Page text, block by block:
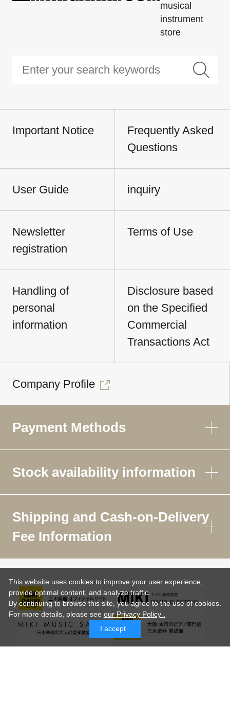
musical
instrument
store
Important Notice
Frequently Asked
Questions
User Guide inquiry
Newsletter
registration
Terms of Use
Handling of
personal
information
Disclosure based
on the Specified
Commercial
Transactions Act
Company Profile
Payment Methods
Stock availability information
Shipping and Cash-on-Delivery
Fee Information
This website uses cookies to improve your user experience,
provide optimal content, and analyze traffic.
By continuing to browse this site, you agree to the use of cookies.
For more details, please see our Privacy Policy .
I accept